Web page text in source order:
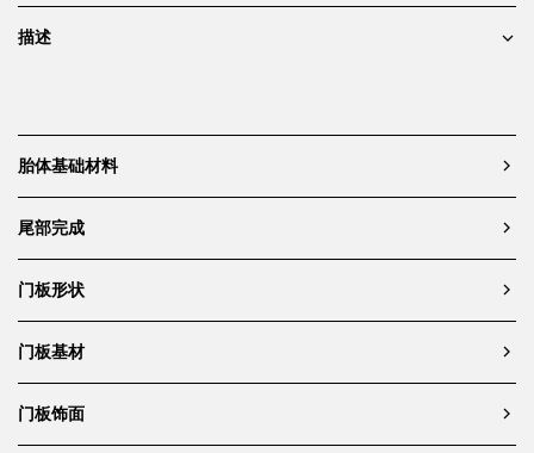
accents. The cabinetry is
contrasts with the cool precision
of the matte black built-in
flush alignment of the oven units
reinforce the space's architectural
clarity and modernist sensibility.
Beneath the cabinetry, a
LED stripcasts a soft glow across a
dramatically veined dark stone
backsplash, drawing attention to
the expressive mineral patterning
while providing task lighting for
the counter surface. This surface,
描述
胎体基础材料
尾部完成
门板形状
门板基材
门板饰面